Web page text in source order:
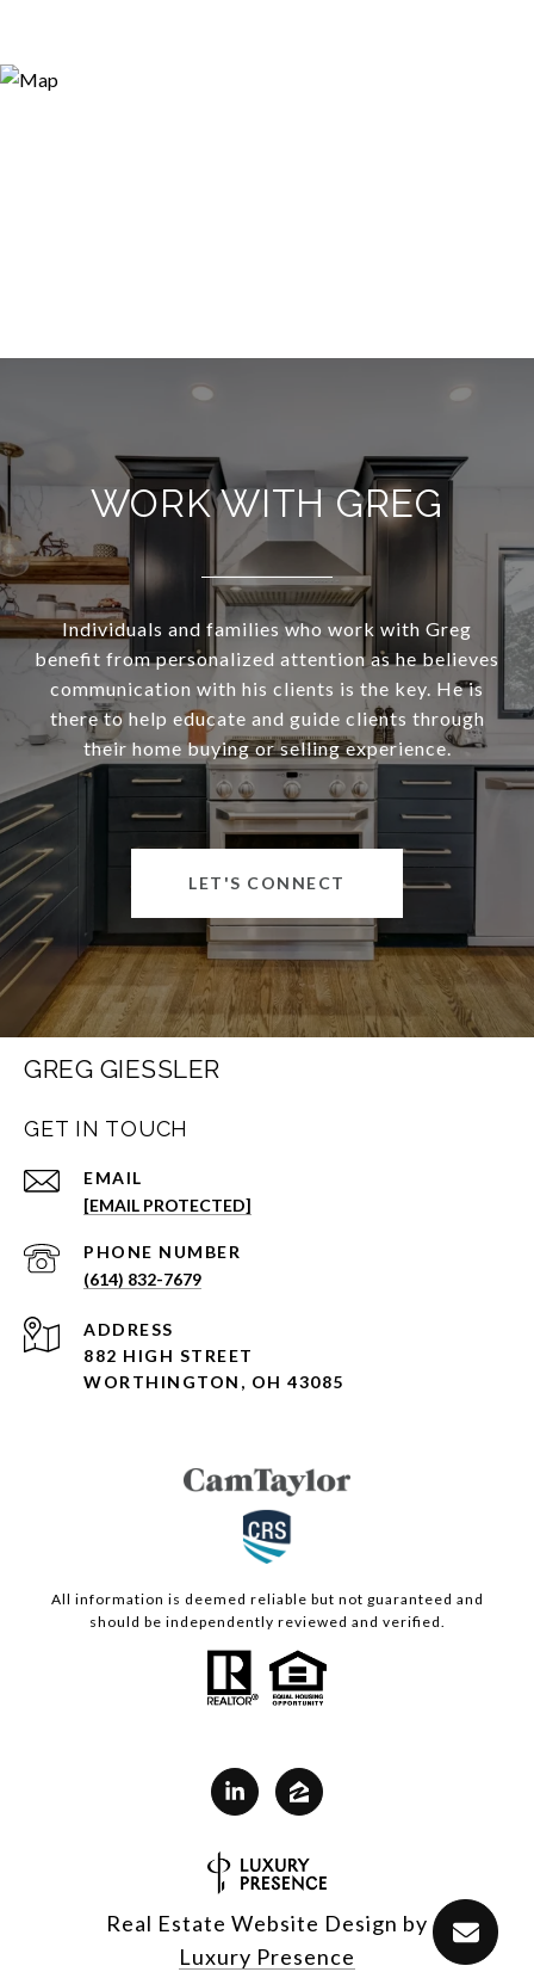
WORK WITH GREG
Individuals and families who work with Greg
benefit from personalized attention as he believes
communication with his clients is the key. He is
there to help educate and guide clients through
their home buying or selling experience.
LET'S CONNECT
GREG GIESSLER
GET IN TOUCH
EMAIL
[EMAIL PROTECTED]
PHONE NUMBER
(614) 832-7679
ADDRESS
882 HIGH STREET
WORTHINGTON, OH 43085
All information is deemed reliable but not guaranteed and
should be independently reviewed and verified.
Real Estate Website Design by
Luxury Presence